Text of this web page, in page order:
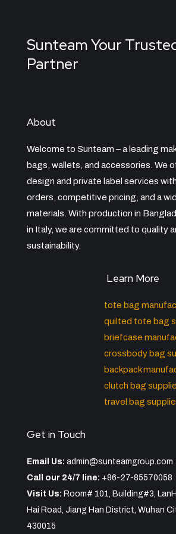
Sunteam Your
Partner
About
Welcome to Sunteam – a leading
bags, wallets, and accessories. We
design and private label services
orders, competitive pricing, and a
materials. With production in
in Italy, we are committed to quality
sustainability.
Learn More
tote bag
quilted tote bag
briefcase
crossbody bag
backpack
clutch bag
travel bag
Get in Touch
Email Us: admin@sunteamgroup.com
Call our 24/7 line: +86-27-85570058
Visit Us: Room# 101, Building#3,
Hai Road, Jiang Han District, Wuhan
430015